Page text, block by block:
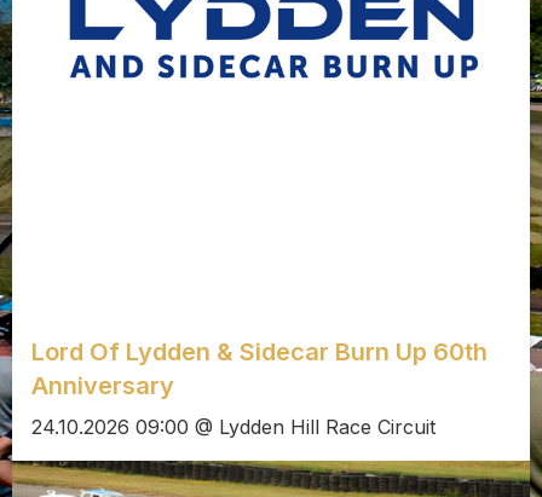
Lord Of Lydden & Sidecar Burn Up 60th
Anniversary
24.10.2026 09:00 @ Lydden Hill Race Circuit